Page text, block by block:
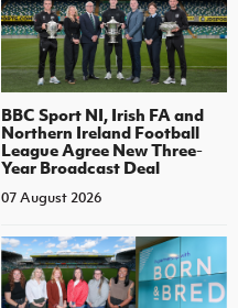
BBC Sport NI, Irish FA and
Northern Ireland Football
League Agree New Three-
Year Broadcast Deal
07 August 2026